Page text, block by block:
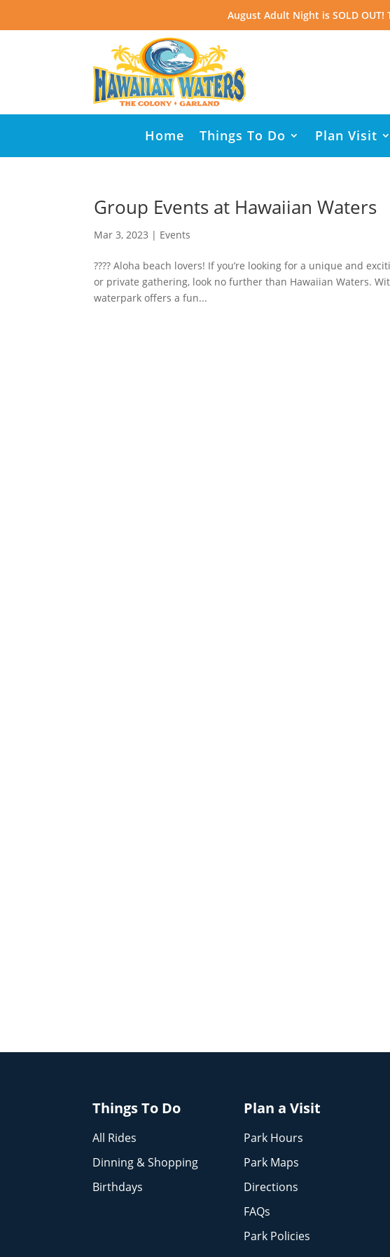
August Adult Night is SOLD
Home Things To Do Plan Visit
Group Events at Hawaiian Waters
Mar 3, 2023 | Events
???? Aloha beach lovers! If you’re looking for a unique and
or private gathering, look no further than Hawaiian Waters.
waterpark offers a fun...
Things To Do
All Rides
Dinning & Shopping
Birthdays
Plan a Visit
Park Hours
Park Maps
Directions
FAQs
Park Policies